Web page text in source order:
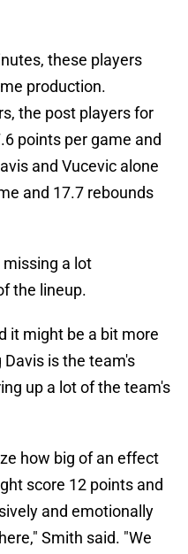
these players
production.
the post players for
points per game and
and Vucevic alone
and 17.7 rebounds
missing a lot
the lineup.
it might be a bit more
is the team's
up a lot of the team's
how big of an effect
score 12 points and
and emotionally
Smith said. "We